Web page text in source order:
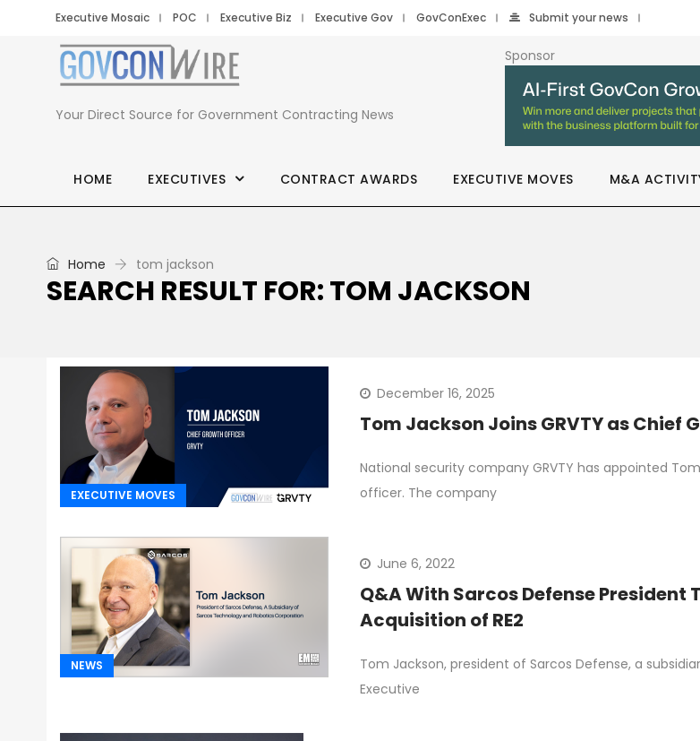
Executive Mosaic POC Executive Biz Executive Gov GovConExec Submit your news
Your Direct Source for Government Contracting News
Sponsor
HOME EXECUTIVES CONTRACT AWARDS EXECUTIVE MOVES M&A
Home tom jackson
SEARCH RESULT FOR: TOM JACKSON
EXECUTIVE MOVES
December 16, 2025
Tom Jackson Joins GRVTY as Chief
National security company GRVTY has appointed
officer. The company
NEWS
June 6, 2022
Q&A With Sarcos Defense
Acquisition of RE2
Tom Jackson, president of Sarcos Defense, a
Executive